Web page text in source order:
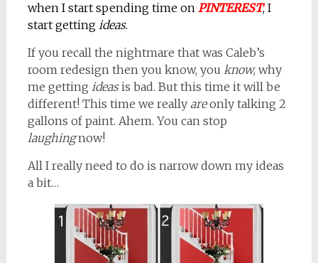
when I start spending time on PINTEREST, I
start getting ideas.
If you recall the nightmare that was Caleb’s
room redesign then you know, you know, why
me getting ideasis bad. But this time it will be
different! This time we really areonly talking 2
gallons of paint. Ahem. You can stop
laughingnow!
All I really need to do is narrow down my ideas
a bit…